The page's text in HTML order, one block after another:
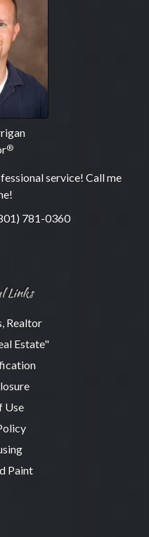
®
service! Call me
781-0360
Links
Realtor
Estate"
Use
Paint